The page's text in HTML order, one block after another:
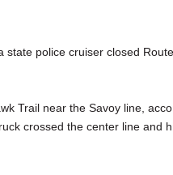
police cruiser closed
Trail near the Savoy line,
crossed the center line and